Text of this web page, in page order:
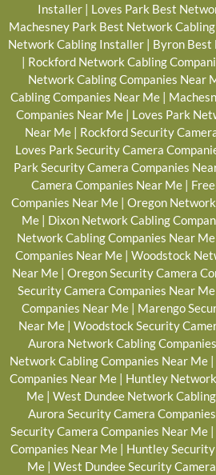
Installer| Loves Park Best
Machesney Park Best Network
Network Cabling Installer | Byron
| Rockford Network Cabling
Network Cabling Companies Near
Cabling Companies Near Me |
Companies Near Me | Loves Park
Near Me| Rockford Security
Loves Park Security Camera
Park Security Camera Companies
Camera Companies Near Me|
Companies Near Me| Oregon
Me | Dixon Network Cabling
Network Cabling Companies Near Me
Companies Near Me | Woodstock
Near Me| Oregon Security Camera
Security Camera Companies Near Me
Companies Near Me | Marengo
Near Me | Woodstock Security
Aurora Network Cabling
Network Cabling Companies Near Me|
Companies Near Me | Huntley
Me | West Dundee Network
Aurora Security Camera
Security Camera Companies Near Me|
Companies Near Me| Huntley
Me| West Dundee Security